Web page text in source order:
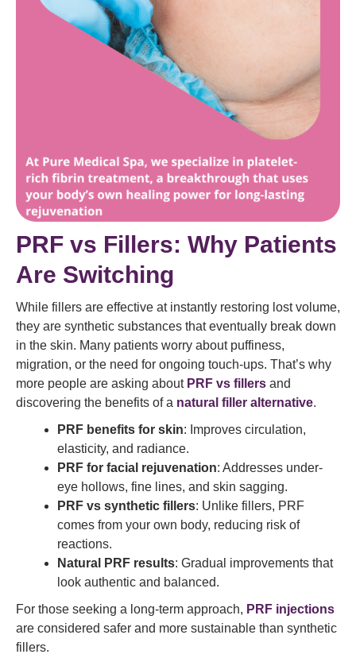
PRF vs Fillers: Why Patients
Are Switching
While fillers are effective at instantly restoring lost volume,
they are synthetic substances that eventually break down
in the skin. Many patients worry about puffiness,
migration, or the need for ongoing touch-ups. That’s why
more people are asking about PRF vs fillers and
discovering the benefits of a natural filler alternative.
PRF benefits for skin: Improves circulation,
elasticity, and radiance.
PRF for facial rejuvenation: Addresses under-
eye hollows, fine lines, and skin sagging.
PRF vs synthetic fillers: Unlike fillers, PRF
comes from your own body, reducing risk of
reactions.
Natural PRF results: Gradual improvements that
look authentic and balanced.
For those seeking a long-term approach, PRF injections
are considered safer and more sustainable than synthetic
fillers.